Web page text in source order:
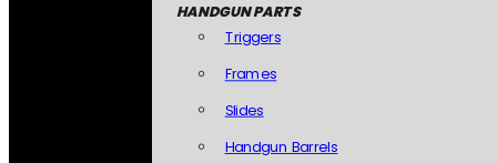
HANDGUN PARTS
Triggers
Frames
Slides
Handgun Barrels